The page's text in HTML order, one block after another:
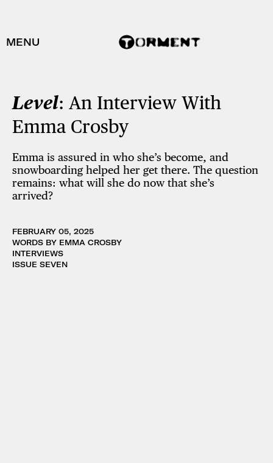
MENU
Level: An Interview With
Emma Crosby
Emma is assured in who she’s become, and
snowboarding helped her get there. The question
remains: what will she do now that she’s
arrived?
FEBRUARY 05, 2025
WORDS BY EMMA CROSBY
INTERVIEWS
ISSUE SEVEN